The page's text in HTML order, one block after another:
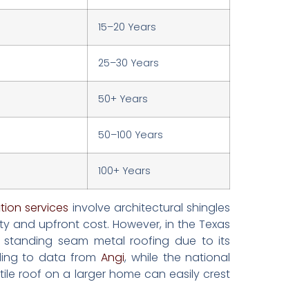
15–20 Years
25–30 Years
50+ Years
50–100 Years
100+ Years
services involve architectural shingles
upfront cost. However, in the Texas
standing seam metal roofing due to its
to data from Angi, while the national
roof on a larger home can easily crest